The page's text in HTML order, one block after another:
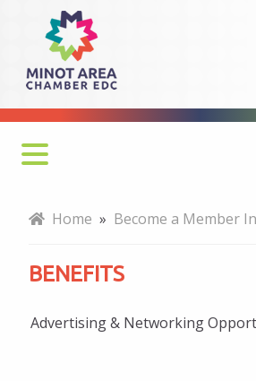
Benefits
Why Join?
Professional Development
Home » Become a Member
BENEFITS
Advertising & Networking